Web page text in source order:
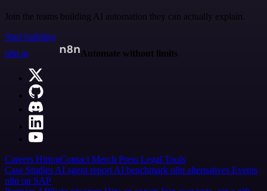
Join the teams building AI automation they can actually explain.
Start building
n8n.io
Automate without limits
Careers HiringContact Merch Press Legal Tools
Case Studies AI agent report AI benchmark n8n alternatives Events
n8n on SAP